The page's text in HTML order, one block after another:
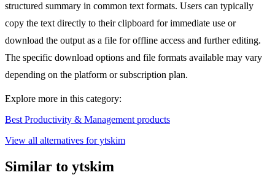
structured summary in common text formats. Users can typically
copy the text directly to their clipboard for immediate use or
download the output as a file for offline access and further editing.
The specific download options and file formats available may vary
depending on the platform or subscription plan.
Explore more in this category:
Best Productivity & Management products
View all alternatives for ytskim
Similar to ytskim